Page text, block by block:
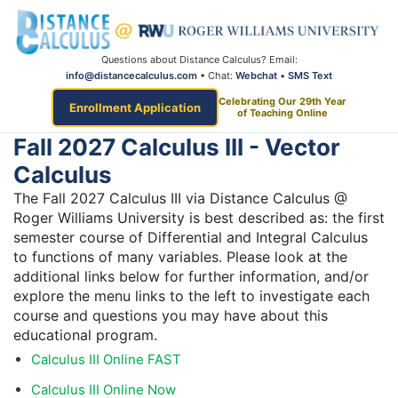
Questions about Distance Calculus? Email:
info@distancecalculus.com • Chat: Webchat • SMS Text
Enrollment Application
Celebrating Our 29th Year
of Teaching Online
Fall 2027 Calculus III - Vector
Calculus
The Fall 2027 Calculus III via Distance Calculus @
Roger Williams University is best described as: the first
semester course of Differential and Integral Calculus
to functions of many variables. Please look at the
additional links below for further information, and/or
explore the menu links to the left to investigate each
course and questions you may have about this
educational program.
Calculus III Online FAST
Calculus III Online Now